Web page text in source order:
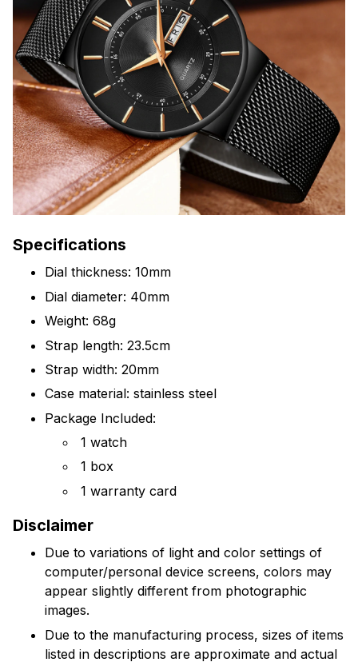
Specifications
Dial thickness: 10mm
Dial diameter: 40mm
Weight: 68g
Strap length: 23.5cm
Strap width: 20mm
Case material: stainless steel
Package Included:
1 watch
1 box
1 warranty card
Disclaimer
Due to variations of light and color settings of
computer/personal device screens, colors may
appear slightly different from photographic
images.
Due to the manufacturing process, sizes of items
listed in descriptions are approximate and actual